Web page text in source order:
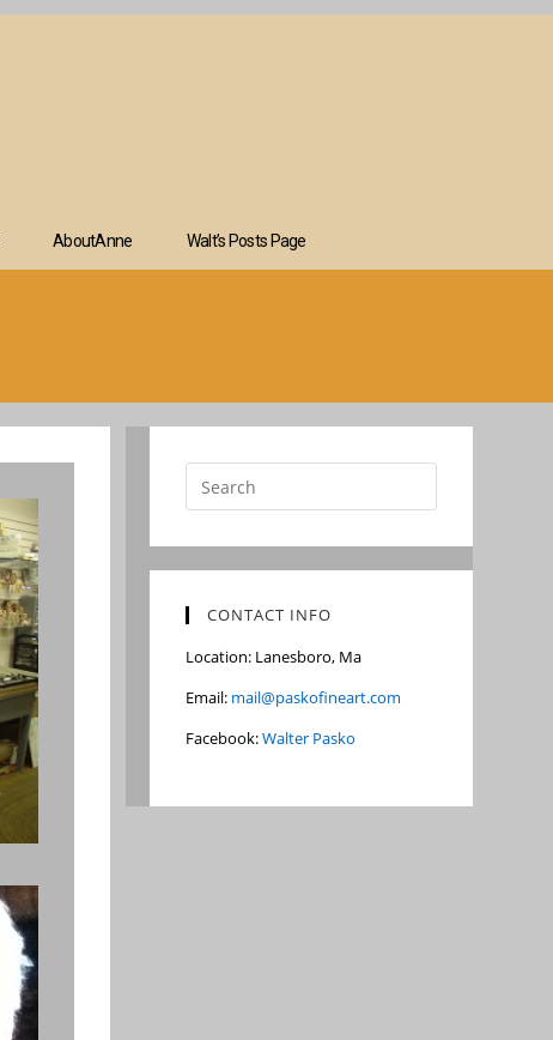
AboutAnne Walt’s Posts Page
CONTACT INFO
Location: Lanesboro, Ma
Email: mail@paskofineart.com
Facebook:Walter Pasko